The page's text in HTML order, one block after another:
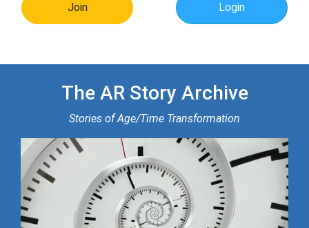
Join Login
The AR Story Archive
Stories of Age/Time Transformation